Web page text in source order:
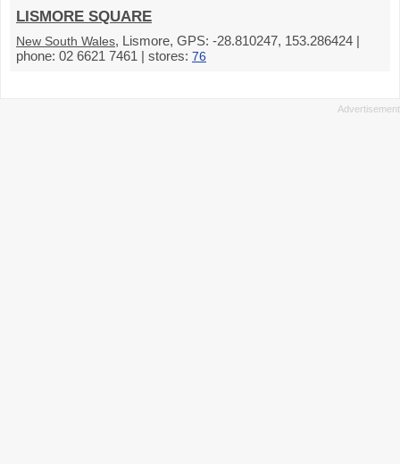
LISMORE SQUARE
New South Wales, Lismore, GPS: -28.810247, 153.286424 |
phone: 02 6621 7461 | stores: 76